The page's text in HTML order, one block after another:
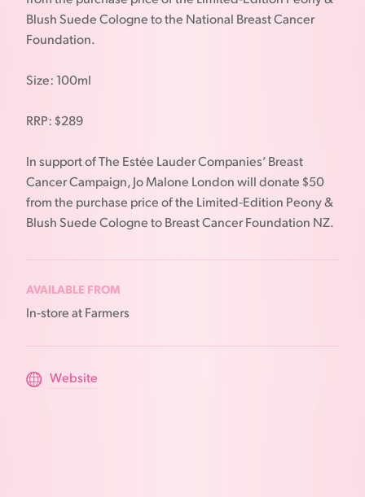
Blush Suede Cologne to the National Breast Cancer
Foundation.
Size: 100ml
RRP: $289
In support of The Estée Lauder Companies’ Breast
Cancer Campaign, Jo Malone London will donate $50
from the purchase price of the Limited-Edition Peony &
Blush Suede Cologne to Breast Cancer Foundation NZ.
AVAILABLE FROM
In-store at Farmers
Website